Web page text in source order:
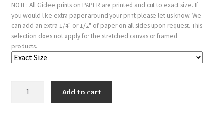
NOTE: All Giclee prints on PAPER are printed and cut to exact size. If
you would like extra paper around your print please let us know. We
can add an extra 1/4" or 1/2" of paper on all sides upon request. This
selection does not apply for the stretched canvas or framed
products.
Add to cart